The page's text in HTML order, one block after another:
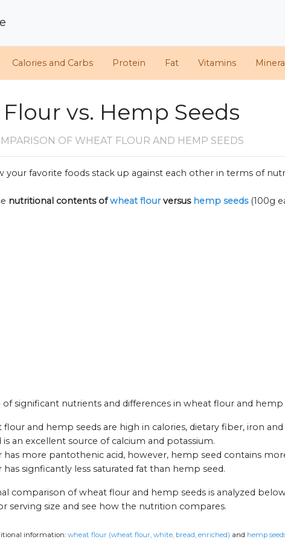
Calories and Carbs Protein Fat Vitamins
vs. Hemp Seeds
OF WHEAT FLOUR AND HEMP SEEDS
your favorite foods stack up against each other in terms of
nutritional contents ofwheat flourversus hemp seeds (100g
of significant nutrients and differences in wheat flour and hemp
and hemp seeds are high in calories, dietary fiber, iron
is an excellent source of calcium and potassium.
has more pantothenic acid, however, hemp seed contains
signficantly less saturated fat than hemp seed.
comparison of wheat flour and hemp seeds is analyzed
serving size and see how the nutrition compares.
information: wheat flour (wheat flour, white, bread, enriched) and hemp